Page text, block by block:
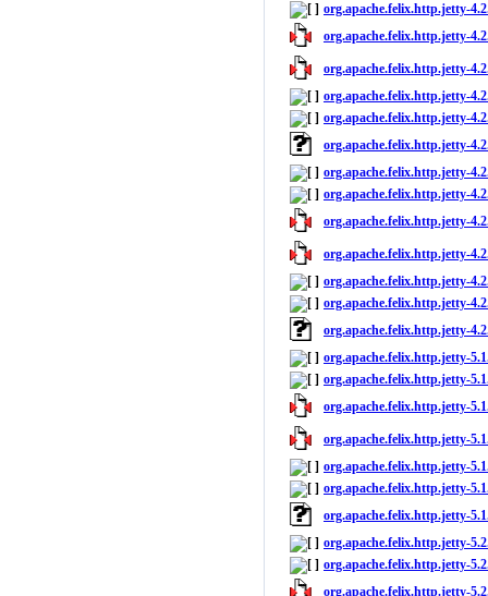
org.apache.felix.http.jetty-
org.apache.felix.http.jetty-
org.apache.felix.http.jetty-
org.apache.felix.http.jetty-
org.apache.felix.http.jetty-
org.apache.felix.http.jetty-
org.apache.felix.http.jetty-
org.apache.felix.http.jetty-
org.apache.felix.http.jetty-
org.apache.felix.http.jetty-
org.apache.felix.http.jetty-
org.apache.felix.http.jetty-
org.apache.felix.http.jetty-
org.apache.felix.http.jetty-
org.apache.felix.http.jetty-
org.apache.felix.http.jetty-
org.apache.felix.http.jetty-
org.apache.felix.http.jetty-
org.apache.felix.http.jetty-
org.apache.felix.http.jetty-
org.apache.felix.http.jetty-
org.apache.felix.http.jetty-
org.apache.felix.http.jetty-